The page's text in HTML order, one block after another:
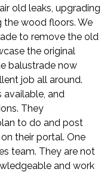
old leaks, upgrading
the wood floors. We
to remove the old
the original
balustrade now
job all around.
available, and
They
to do and post
their portal. One
team. They are not
and work